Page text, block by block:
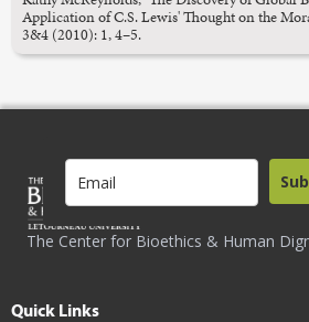
Application of C.S. Lewis' Thought on the
3&4 (2010): 1, 4–5.
The Center for Bioethics & Human
Quick Links